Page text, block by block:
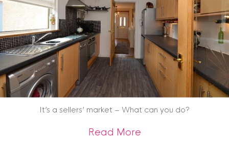
It’s a sellers’ market – What can you do?
Read Moreabout It’s a